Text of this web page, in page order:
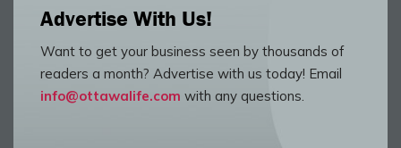
Advertise With Us!
Want to get your business seen by thousands of
readers a month? Advertise with us today! Email
info@ottawalife.com with any questions.